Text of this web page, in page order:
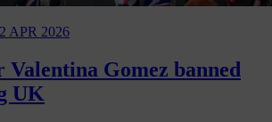
APR 2026
Valentina Gomez banned
UK